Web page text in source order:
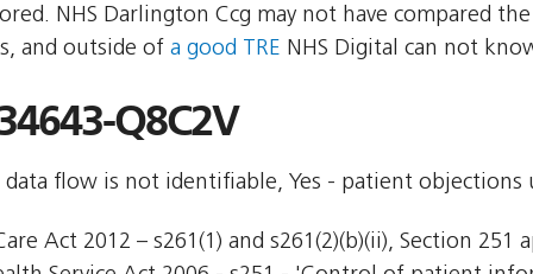
NHS Darlington Ccg may not have compared
and outside of a good TRE NHS Digital can not
Q8C2V
flow is not identifiable, Yes - patient objections
Act 2012 – s261(1) and s261(2)(b)(ii), Section